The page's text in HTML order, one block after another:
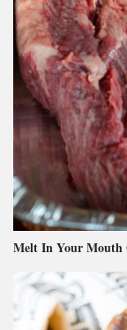
Melt In Your Mouth